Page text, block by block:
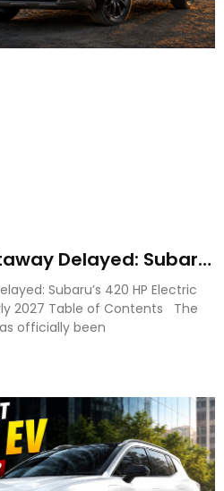
Delayed: Subaru
SUV Launch to
Subaru’s 420 HP Electric
2027 Table of Contents The
officially been